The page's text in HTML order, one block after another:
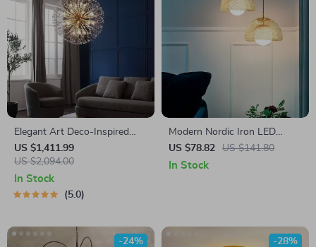
Elegant Art Deco-Inspired
Crystal Branch Chandelier for
Dining Room
US $1,411.99
US $2,094.00
In Stock
5.0
Modern Nordic Iron LED
Pendant Light
US $78.82 US $141.80
In Stock
-24% -28%